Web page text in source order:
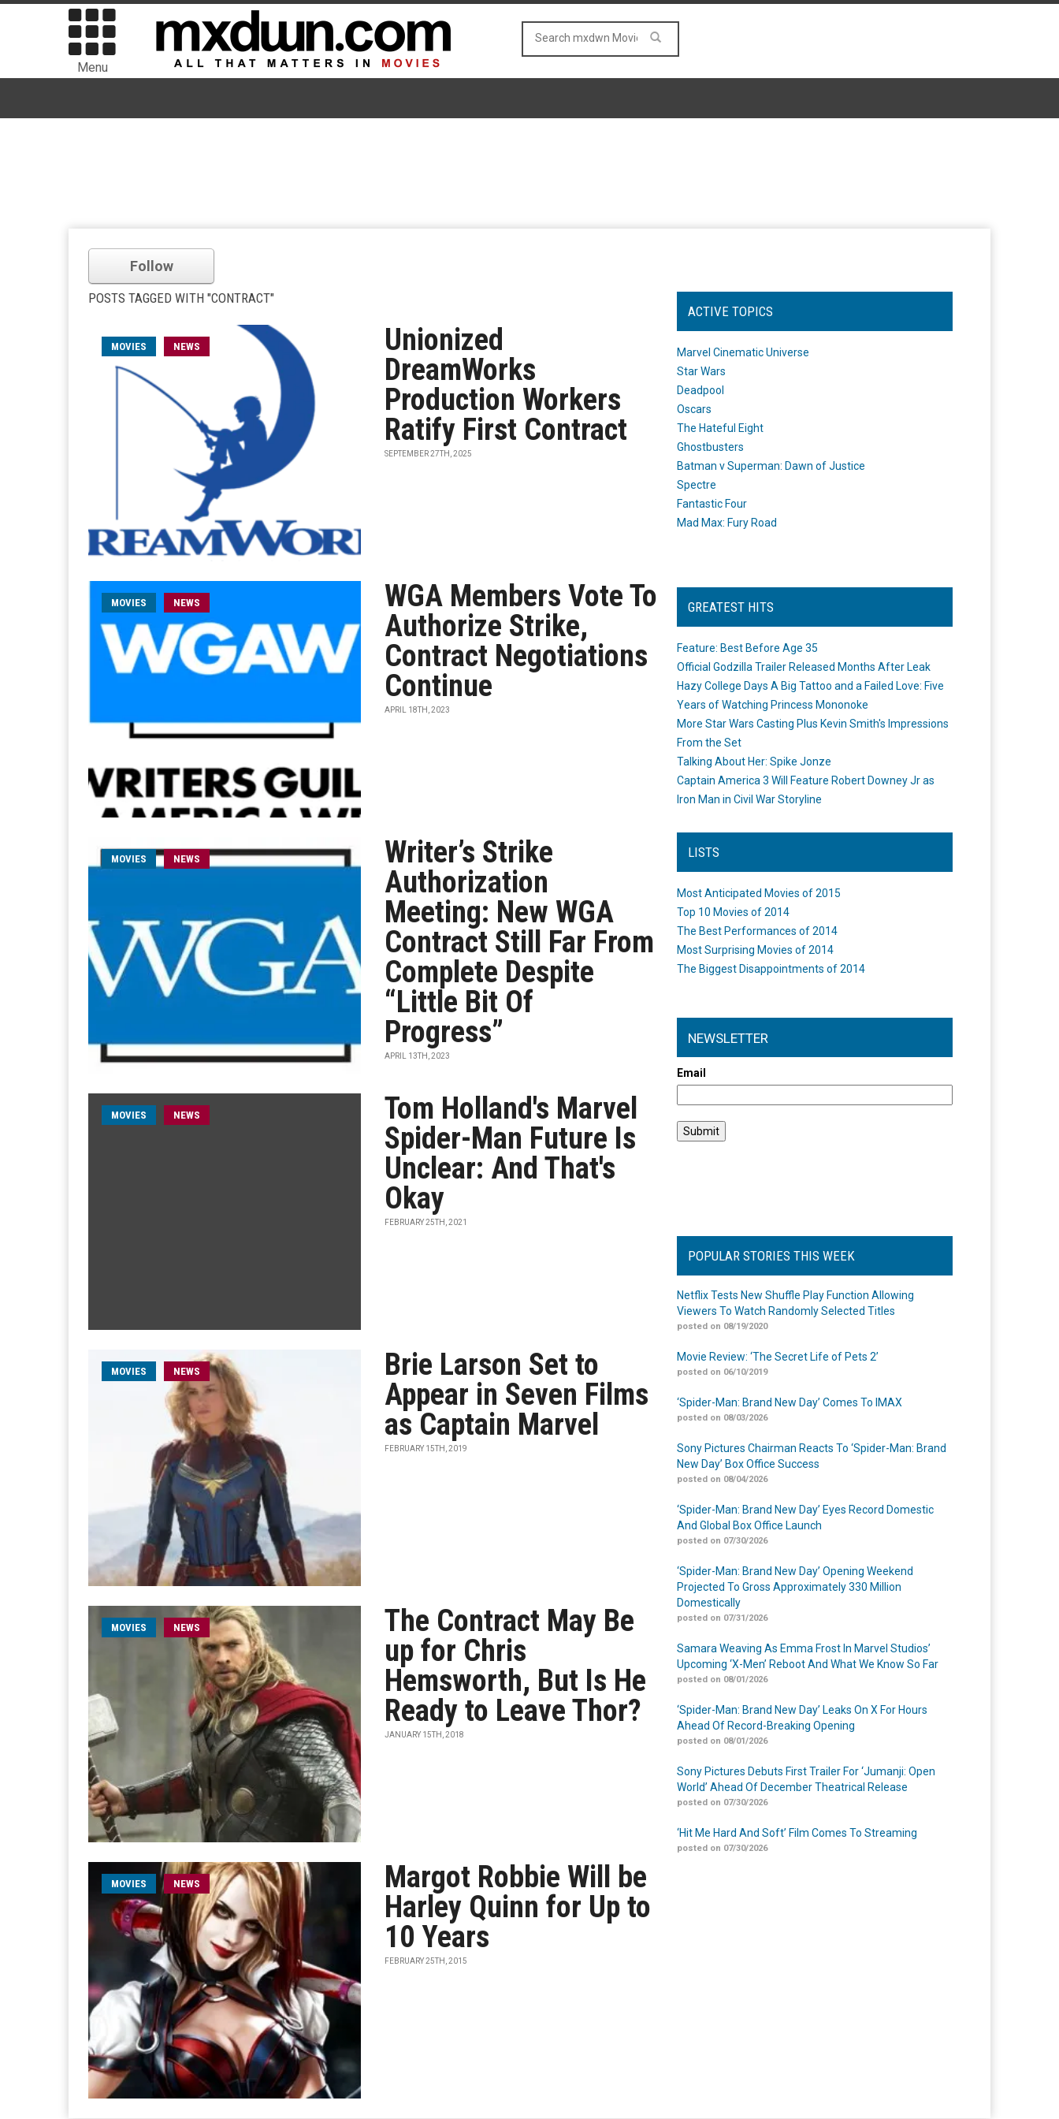
Menu
Follow
POSTS TAGGED WITH "CONTRACT"
MOVIES NEWS
Unionized
DreamWorks
Production Workers
Ratify First Contract
SEPTEMBER 27TH, 2025
MOVIES NEWS
WGA Members Vote To
Authorize Strike,
Contract Negotiations
Continue
APRIL 18TH, 2023
MOVIES NEWS
Writer’s Strike
Authorization
Meeting: New WGA
Contract Still Far From
Complete Despite
“Little Bit Of
Progress”
APRIL 13TH, 2023
MOVIES NEWS
Tom Holland's Marvel
Spider-Man Future Is
Unclear: And That's
Okay
FEBRUARY 25TH, 2021
MOVIES NEWS
Brie Larson Set to
Appear in Seven Films
as Captain Marvel
FEBRUARY 15TH, 2019
MOVIES NEWS
The Contract May Be
up for Chris
Hemsworth, But Is He
Ready to Leave Thor?
JANUARY 15TH, 2018
MOVIES NEWS
Margot Robbie Will be
Harley Quinn for Up to
10 Years
FEBRUARY 25TH, 2015
ACTIVE TOPICS
Marvel Cinematic Universe
Star Wars
Deadpool
Oscars
The Hateful Eight
Ghostbusters
Batman v Superman: Dawn of Justice
Spectre
Fantastic Four
Mad Max: Fury Road
GREATEST HITS
Feature: Best Before Age 35
Official Godzilla Trailer Released Months After Leak
Hazy College Days A Big Tattoo and a Failed Love: Five
Years of Watching Princess Mononoke
More Star Wars Casting Plus Kevin Smith's Impressions
From the Set
Talking About Her: Spike Jonze
Captain America 3 Will Feature Robert Downey Jr as
Iron Man in Civil War Storyline
LISTS
Most Anticipated Movies of 2015
Top 10 Movies of 2014
The Best Performances of 2014
Most Surprising Movies of 2014
The Biggest Disappointments of 2014
NEWSLETTER
Email
POPULAR STORIES THIS WEEK
Netflix Tests New Shuffle Play Function Allowing
Viewers To Watch Randomly Selected Titles
posted on 08/19/2020
Movie Review: ‘The Secret Life of Pets 2’
posted on 06/10/2019
‘Spider-Man: Brand New Day’ Comes To IMAX
posted on 08/03/2026
Sony Pictures Chairman Reacts To ‘Spider-Man: Brand
New Day’ Box Office Success
posted on 08/04/2026
‘Spider-Man: Brand New Day’ Eyes Record Domestic
And Global Box Office Launch
posted on 07/30/2026
‘Spider-Man: Brand New Day’ Opening Weekend
Projected To Gross Approximately 330 Million
Domestically
posted on 07/31/2026
Samara Weaving As Emma Frost In Marvel Studios’
Upcoming ‘X-Men’ Reboot And What We Know So Far
posted on 08/01/2026
‘Spider-Man: Brand New Day’ Leaks On X For Hours
Ahead Of Record-Breaking Opening
posted on 08/01/2026
Sony Pictures Debuts First Trailer For ‘Jumanji: Open
World’ Ahead Of December Theatrical Release
posted on 07/30/2026
‘Hit Me Hard And Soft’ Film Comes To Streaming
posted on 07/30/2026